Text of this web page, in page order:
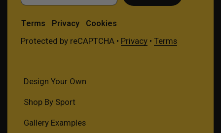
Terms Privacy Cookies
Protected by reCAPTCHA • Privacy• Terms
Design Your Own
Shop By Sport
Gallery Examples